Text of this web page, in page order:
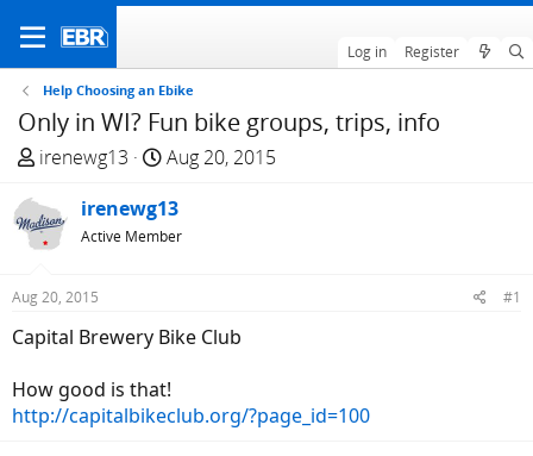
Log in Register
Help Choosing an Ebike
Only in WI? Fun bike groups, trips, info
T
r
e
d
t
r
t
irenewg13
S
a
r
t
Aug 20, 2015
irenewg13
Active Member
Aug 20, 2015 #1
Capital Brewery Bike Club
How good is that!
http://capitalbikeclub.org/?page_id=100